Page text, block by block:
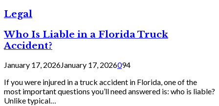
Legal
Who Is Liable in a Florida Truck
Accident?
January 17, 2026January 17, 2026094
If you were injured in a truck accident in Florida, one of the
most important questions you’ll need answered is: who is liable?
Unlike typical…